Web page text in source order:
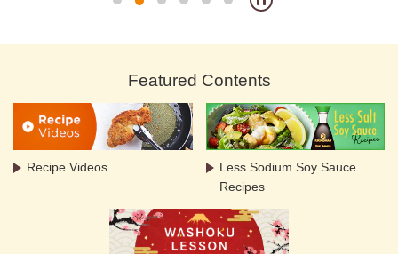
Featured Contents
Recipe Videos
Less Sodium Soy Sauce
Recipes